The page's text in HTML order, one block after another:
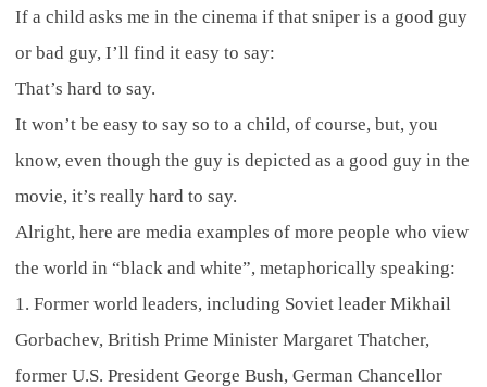
If a child asks me in the cinema if that sniper is a good guy
or bad guy, I’ll find it easy to say:
That’s hard to say.
It won’t be easy to say so to a child, of course, but, you
know, even though the guy is depicted as a good guy in the
movie, it’s really hard to say.
Alright, here are media examples of more people who view
the world in “black and white”, metaphorically speaking:
1. Former world leaders, including Soviet leader Mikhail
Gorbachev, British Prime Minister Margaret Thatcher,
former U.S. President George Bush, German Chancellor